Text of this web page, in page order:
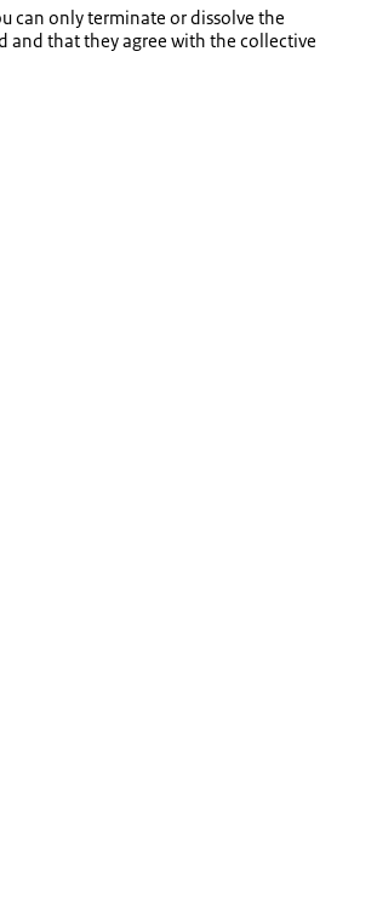
can only terminate or dissolve the
and that they agree with the collective